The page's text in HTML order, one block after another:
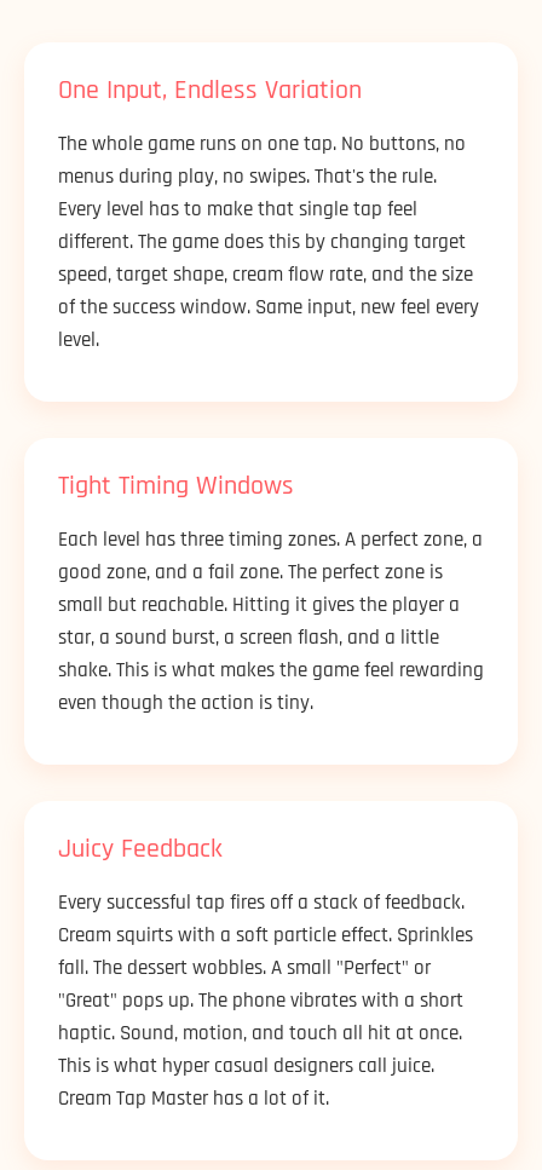
One Input, Endless Variation
The whole game runs on one tap. No buttons, no
menus during play, no swipes. That's the rule.
Every level has to make that single tap feel
different. The game does this by changing target
speed, target shape, cream flow rate, and the size
of the success window. Same input, new feel every
level.
Tight Timing Windows
Each level has three timing zones. A perfect zone, a
good zone, and a fail zone. The perfect zone is
small but reachable. Hitting it gives the player a
star, a sound burst, a screen flash, and a little
shake. This is what makes the game feel rewarding
even though the action is tiny.
Juicy Feedback
Every successful tap fires off a stack of feedback.
Cream squirts with a soft particle effect. Sprinkles
fall. The dessert wobbles. A small "Perfect" or
"Great" pops up. The phone vibrates with a short
haptic. Sound, motion, and touch all hit at once.
This is what hyper casual designers call juice.
Cream Tap Master has a lot of it.